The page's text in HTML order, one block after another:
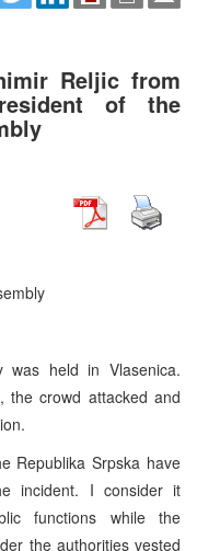
Reljic from
of the
held in Vlasenica.
the crowd attacked and
Republika Srpska have
incident. I consider it
functions while the
the authorities vested